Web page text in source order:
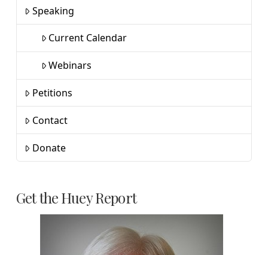
Speaking
Current Calendar
Webinars
Petitions
Contact
Donate
Get the Huey Report